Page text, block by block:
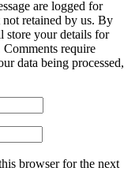
are logged for
not retained by us. By
store your details for
require
data being processed,
browser for the next